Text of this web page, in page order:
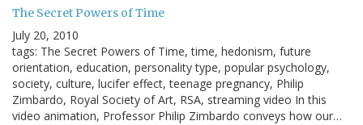
The Secret Powers of Time
July 20, 2010
tags: The Secret Powers of Time, time, hedonism, future
orientation, education, personality type, popular psychology,
society, culture, lucifer effect, teenage pregnancy, Philip
Zimbardo, Royal Society of Art, RSA, streaming video In this
video animation, Professor Philip Zimbardo conveys how our…